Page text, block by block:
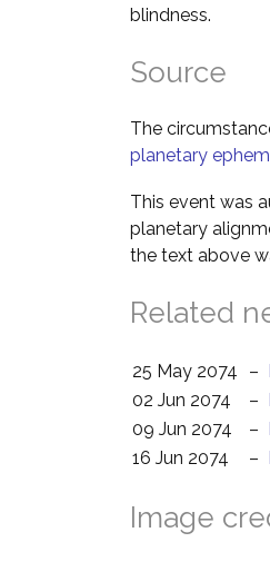
blindness.
Source
The
planetary
This event was
planetary
the text above
Related
25 May 2074 –
02 Jun 2074
–
09 Jun 2074
–
16 Jun 2074
–
Image